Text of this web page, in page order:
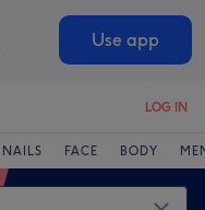
Use app
LOG IN
NAILS FACE BODY